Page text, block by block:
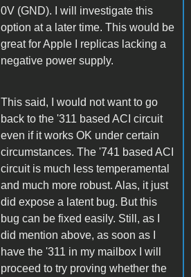
0V (GND). I will investigate this
option at a later time. This would be
great for Apple I replicas lacking a
negative power supply.
This said, I would not want to go
back to the '311 based ACI circuit
even if it works OK under certain
circumstances. The '741 based ACI
circuit is much less temperamental
and much more robust. Alas, it just
did expose a latent bug. But this
bug can be fixed easily. Still, as I
did mention above, as soon as I
have the '311 in my mailbox I will
proceed to try proving whether the